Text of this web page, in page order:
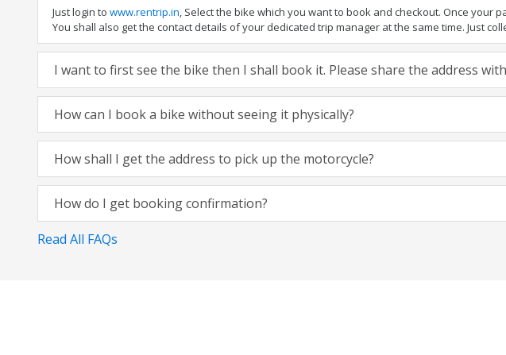
Just login to www.rentrip.in, Select the bike which you want to book and checkout. Once
You shall also get the contact details of your dedicated trip manager at the same time. Just
I want to first see the bike then I shall book it. Please share the address
How can I book a bike without seeing it physically?
How shall I get the address to pick up the motorcycle?
How do I get booking confirmation?
Read All FAQs